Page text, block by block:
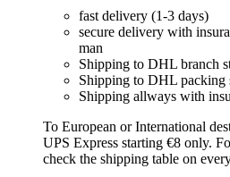
fast delivery (1-3 days)
secure delivery with
man
Shipping to DHL branch
Shipping to DHL packing
Shipping allways with
To European or International
UPS Express starting €8 only.
check the shipping table on